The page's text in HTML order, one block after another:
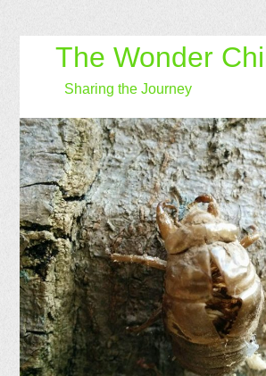
The Wonder
Sharing the Journey